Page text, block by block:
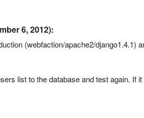
6, 2012):
(webfaction/apache2/
list to the database and test again. If